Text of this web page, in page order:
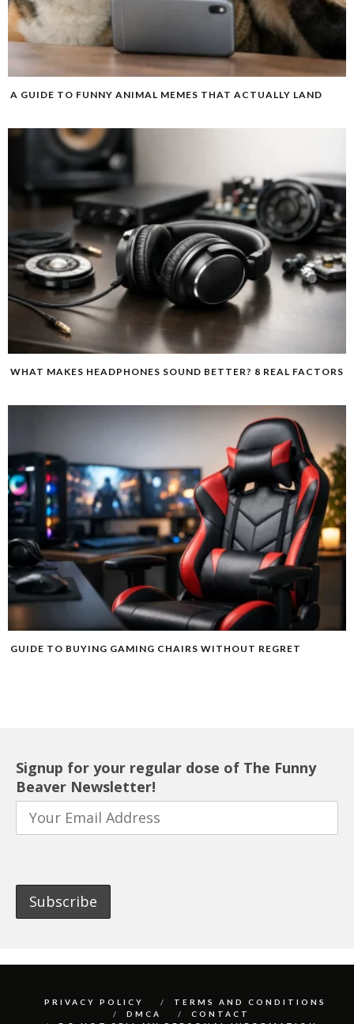
A GUIDE TO FUNNY ANIMAL MEMES THAT ACTUALLY LAND
WHAT MAKES HEADPHONES SOUND BETTER? 8 REAL FACTORS
GUIDE TO BUYING GAMING CHAIRS WITHOUT REGRET
Signup for your regular dose of The Funny
Beaver Newsletter!
PRIVACY POLICY
TERMS AND CONDITIONS
DMCA
CONTACT